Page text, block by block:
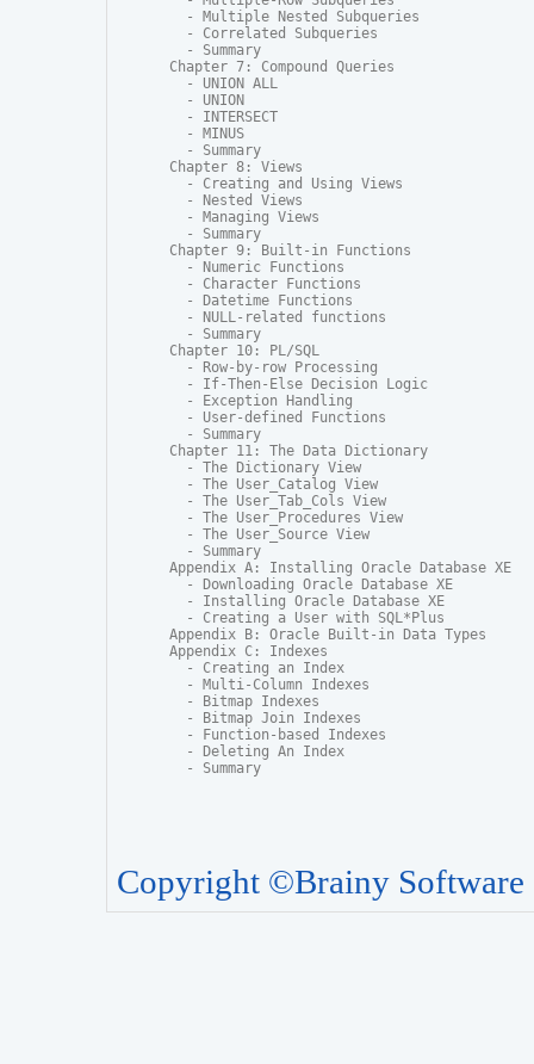
  - Multiple Nested Subqueries
  - Correlated Subqueries
  - Summary
Chapter 7: Compound Queries
  - UNION ALL
  - UNION
  - INTERSECT
  - MINUS
  - Summary
Chapter 8: Views
  - Creating and Using Views
  - Nested Views
  - Managing Views
  - Summary
Chapter 9: Built-in Functions
  - Numeric Functions
  - Character Functions
  - Datetime Functions
  - NULL-related functions
  - Summary
Chapter 10: PL/SQL
  - Row-by-row Processing
  - If-Then-Else Decision Logic
  - Exception Handling
  - User-defined Functions
  - Summary
Chapter 11: The Data Dictionary
  - The Dictionary View
  - The User_Catalog View
  - The User_Tab_Cols View
  - The User_Procedures View
  - The User_Source View
  - Summary
Appendix A: Installing Oracle Database XE
  - Downloading Oracle Database XE
  - Installing Oracle Database XE
  - Creating a User with SQL*Plus
Appendix B: Oracle Built-in Data Types
Appendix C: Indexes
  - Creating an Index
  - Multi-Column Indexes
  - Bitmap Indexes
  - Bitmap Join Indexes
  - Function-based Indexes
  - Deleting An Index
  - Summary
Copyright ©Brainy Software